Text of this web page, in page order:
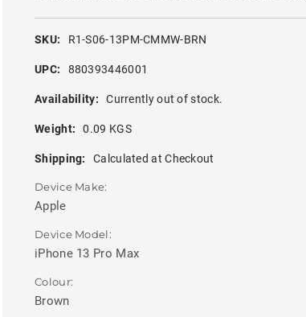
SKU: R1-S06-13PM-CMMW-BRN
UPC: 880393446001
Availability: Currently out of stock.
Weight: 0.09 KGS
Shipping: Calculated at Checkout
Device Make:
Apple
Device Model:
iPhone 13 Pro Max
Colour:
Brown